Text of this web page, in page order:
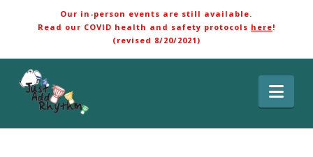
Our in-person events are still available.
Read our COVID health and safety protocols here!
(revised 8/20/2021)